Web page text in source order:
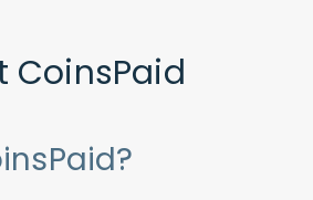
CoinsPaid